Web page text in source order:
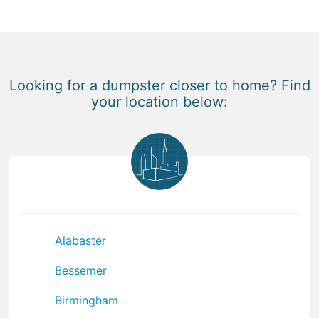
Looking for a dumpster closer to home? Find
your location below:
Alabaster
Bessemer
Birmingham